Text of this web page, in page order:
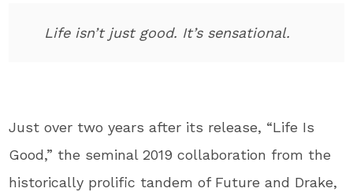
Life isn’t just good. It’s sensational.
Just over two years after its release, “Life Is
Good,” the seminal 2019 collaboration from the
historically prolific tandem of Future and Drake,